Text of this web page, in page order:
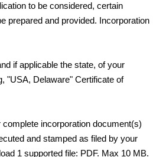
to be considered, certain
prepared and provided. Incorporation
if applicable the state, of your
"USA, Delaware" Certificate of
incorporation document(s)
and stamped as filed by your
1 supported file: PDF. Max 10 MB.